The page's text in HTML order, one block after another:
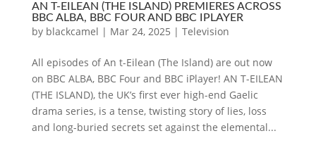
AN T-EILEAN (THE ISLAND) PREMIERES ACROSS
BBC ALBA, BBC FOUR AND BBC IPLAYER
by blackcamel | Mar 24, 2025 | Television
All episodes of An t-Eilean (The Island) are out now
on BBC ALBA, BBC Four and BBC iPlayer! AN T-EILEAN
(THE ISLAND), the UK’s first ever high-end Gaelic
drama series, is a tense, twisting story of lies, loss
and long-buried secrets set against the elemental...